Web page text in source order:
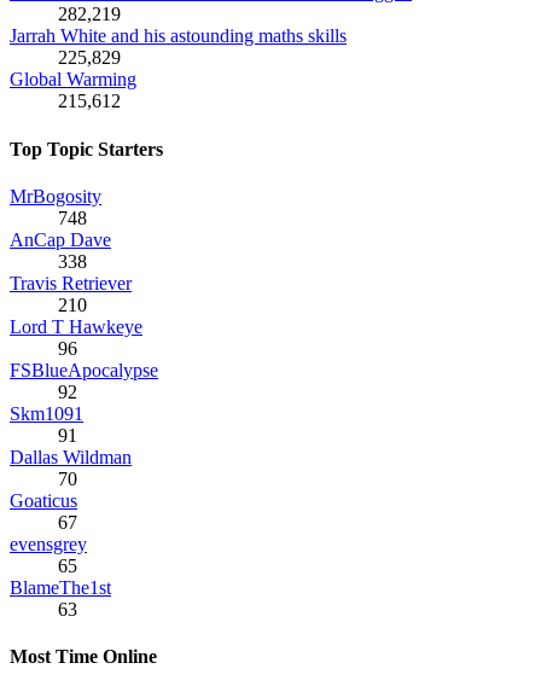
282,219
Jarrah White and his astounding maths skills
225,829
Global Warming
215,612
Top Topic Starters
MrBogosity
748
AnCap Dave
338
Travis Retriever
210
Lord T Hawkeye
96
FSBlueApocalypse
92
Skm1091
91
Dallas Wildman
70
Goaticus
67
evensgrey
65
BlameThe1st
63
Most Time Online